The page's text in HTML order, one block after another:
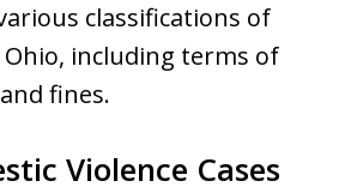
classifications of
including terms of
fines.
Violence Cases